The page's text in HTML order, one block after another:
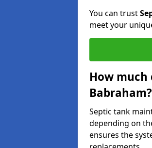
You can trust
meet your
How
Babraham?
Septic tank
depending on
ensures the